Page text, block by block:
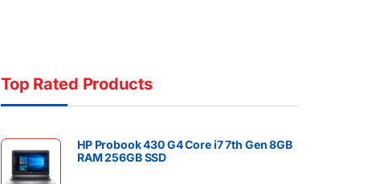
Top Rated Products
HP Probook 430 G4 Core i7 7th Gen 8GB
RAM 256GB SSD